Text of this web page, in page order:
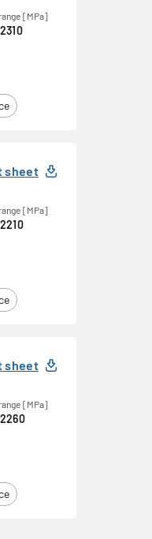
[MPa]
sheet
[MPa]
sheet
[MPa]